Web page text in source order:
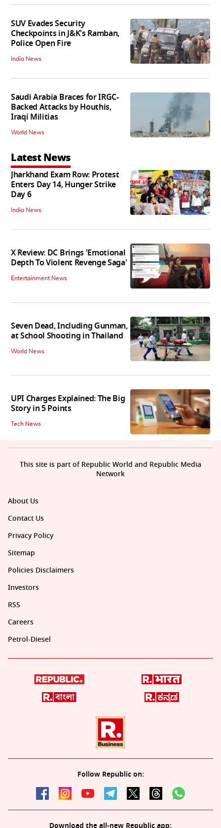
SUV Evades Security
Checkpoints in J&K's Ramban,
Police Open Fire
India News
Saudi Arabia Braces for IRGC-
Backed Attacks by Houthis,
Iraqi Militias
World News
Latest News
Jharkhand Exam Row: Protest
Enters Day 14, Hunger Strike
Day 6
India News
X Review: DC Brings 'Emotional
Depth To Violent Revenge Saga'
Entertainment News
Seven Dead, Including Gunman,
at School Shooting in Thailand
World News
UPI Charges Explained: The Big
Story in 5 Points
Tech News
About Us
Contact Us
Privacy Policy
Sitemap
Policies Disclaimers
Investors
RSS
Careers
Petrol-Diesel
Follow Republic on:
Download the all-new Republic app:
This site is part of Republic World and Republic Media
Network